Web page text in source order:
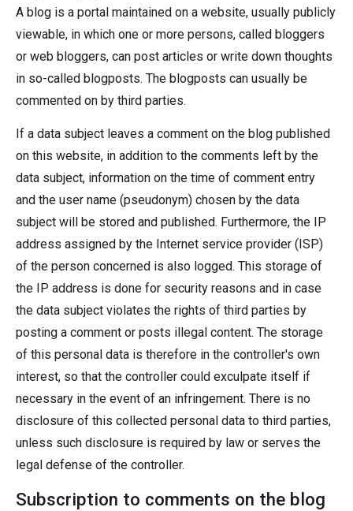
A blog is a portal maintained on a website, usually publicly
viewable, in which one or more persons, called bloggers
or web bloggers, can post articles or write down thoughts
in so-called blogposts. The blogposts can usually be
commented on by third parties.
If a data subject leaves a comment on the blog published
on this website, in addition to the comments left by the
data subject, information on the time of comment entry
and the user name (pseudonym) chosen by the data
subject will be stored and published. Furthermore, the IP
address assigned by the Internet service provider (ISP)
of the person concerned is also logged. This storage of
the IP address is done for security reasons and in case
the data subject violates the rights of third parties by
posting a comment or posts illegal content. The storage
of this personal data is therefore in the controller's own
interest, so that the controller could exculpate itself if
necessary in the event of an infringement. There is no
disclosure of this collected personal data to third parties,
unless such disclosure is required by law or serves the
legal defense of the controller.
Subscription to comments on the blog